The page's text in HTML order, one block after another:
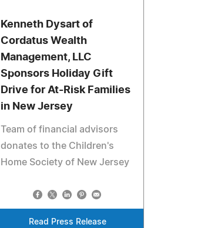
Kenneth Dysart of
Cordatus Wealth
Management, LLC
Sponsors Holiday Gift
Drive for At-Risk Families
in New Jersey
Team of financial advisors
donates to the Children's
Home Society of New Jersey
Read Press Release